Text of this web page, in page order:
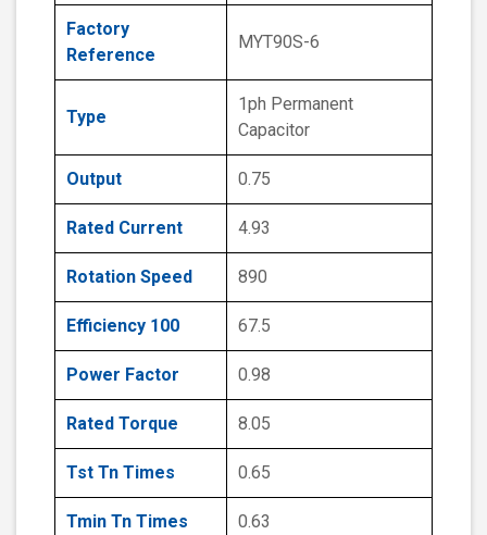
Factory
Reference
MYT90S-6
Type
1ph Permanent
Capacitor
Output 0.75
Rated Current 4.93
Rotation Speed 890
Efficiency 100 67.5
Power Factor 0.98
Rated Torque 8.05
Tst Tn Times 0.65
Tmin Tn Times 0.63